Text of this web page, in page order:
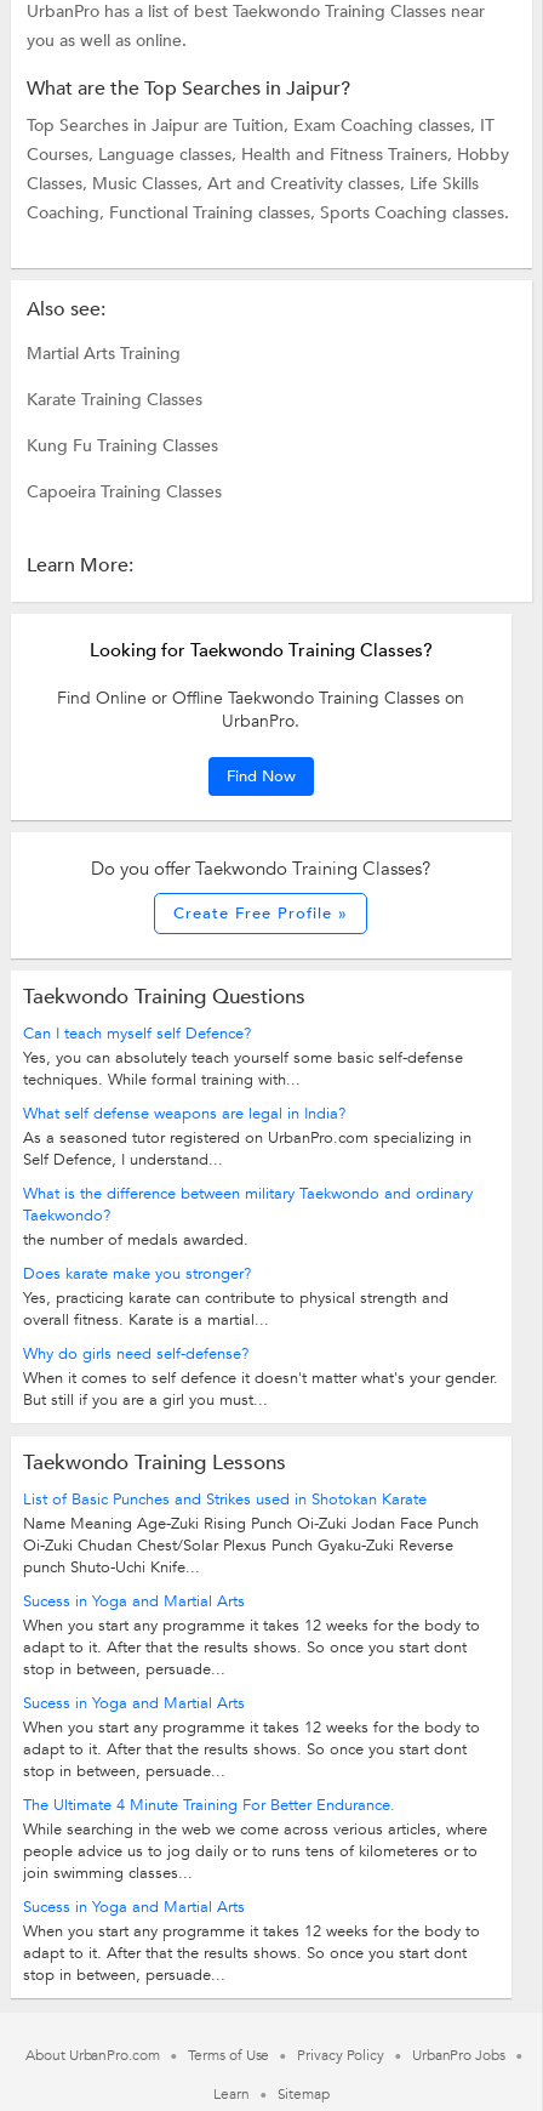
UrbanPro has a list of best Taekwondo Training Classes near
you as well as online.
What are the Top Searches in Jaipur?
Top Searches in Jaipur are Tuition, Exam Coaching classes, IT
Courses, Language classes, Health and Fitness Trainers, Hobby
Classes, Music Classes, Art and Creativity classes, Life Skills
Coaching, Functional Training classes, Sports Coaching classes.
Also see:
Martial Arts Training
Karate Training Classes
Kung Fu Training Classes
Capoeira Training Classes
Learn More:
Looking for Taekwondo Training Classes?
Find Online or Offline Taekwondo Training Classes on
UrbanPro.
Find Now
Do you offer Taekwondo Training Classes?
Create Free Profile »
Taekwondo Training Questions
Can I teach myself self Defence?
Yes, you can absolutely teach yourself some basic self-defense
techniques. While formal training with...
What self defense weapons are legal in India?
As a seasoned tutor registered on UrbanPro.com specializing in
Self Defence, I understand...
What is the difference between military Taekwondo and ordinary
Taekwondo?
the number of medals awarded.
Does karate make you stronger?
Yes, practicing karate can contribute to physical strength and
overall fitness. Karate is a martial...
Why do girls need self-defense?
When it comes to self defence it doesn't matter what's your gender.
But still if you are a girl you must...
Taekwondo Training Lessons
List of Basic Punches and Strikes used in Shotokan Karate
Name Meaning Age-Zuki Rising Punch Oi-Zuki Jodan Face Punch
Oi-Zuki Chudan Chest/Solar Plexus Punch Gyaku-Zuki Reverse
punch Shuto-Uchi Knife...
Sucess in Yoga and Martial Arts
When you start any programme it takes 12 weeks for the body to
adapt to it. After that the results shows. So once you start dont
stop in between, persuade...
Sucess in Yoga and Martial Arts
When you start any programme it takes 12 weeks for the body to
adapt to it. After that the results shows. So once you start dont
stop in between, persuade...
The Ultimate 4 Minute Training For Better Endurance.
While searching in the web we come across verious articles, where
people advice us to jog daily or to runs tens of kilometeres or to
join swimming classes...
Sucess in Yoga and Martial Arts
When you start any programme it takes 12 weeks for the body to
adapt to it. After that the results shows. So once you start dont
stop in between, persuade...
About UrbanPro.com Terms of Use Privacy Policy
UrbanPro Jobs
Learn
Sitemap